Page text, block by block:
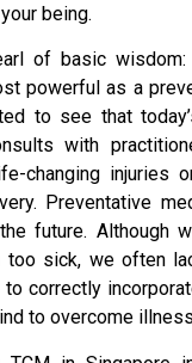
being.
of basic wisdom:
powerful as a
to see that
with
changing injuries
Preventative
future. Although
too sick, we often
correctly
to overcome